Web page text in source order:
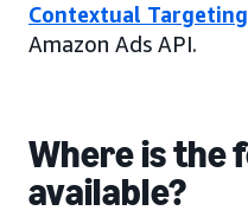
Contextual
Amazon Ads API.
Where is the
available?